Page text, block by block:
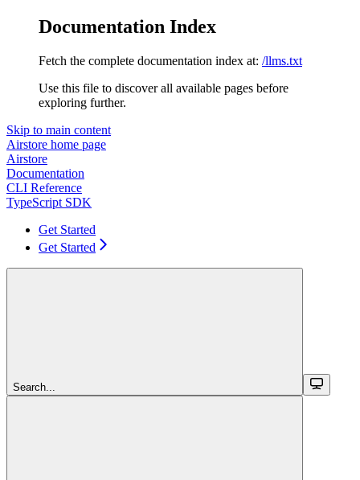
Documentation Index
Fetch the complete documentation index at: /llms.txt
Use this file to discover all available pages before
exploring further.
Skip to main content
Airstore home page
Airstore
Documentation
CLI Reference
TypeScript SDK
Get Started
Get Started
Search...